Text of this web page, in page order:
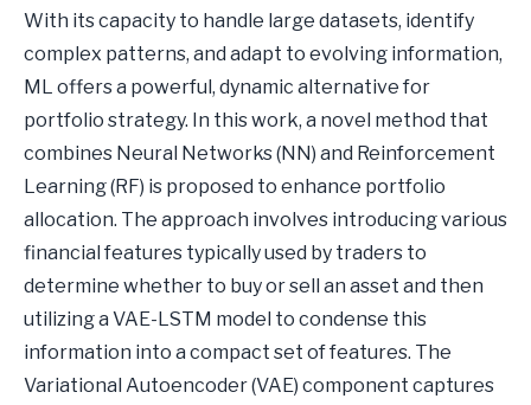
With its capacity to handle large datasets, identify
complex patterns, and adapt to evolving information,
ML offers a powerful, dynamic alternative for
portfolio strategy. In this work, a novel method that
combines Neural Networks (NN) and Reinforcement
Learning (RF) is proposed to enhance portfolio
allocation. The approach involves introducing various
financial features typically used by traders to
determine whether to buy or sell an asset and then
utilizing a VAE-LSTM model to condense this
information into a compact set of features. The
Variational Autoencoder (VAE) component captures